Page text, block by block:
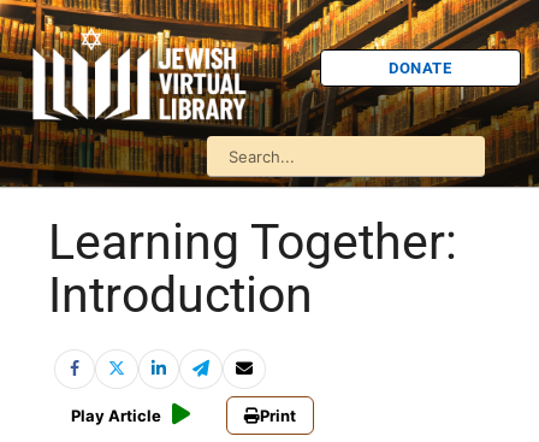
DONATE
Learning Together:
Introduction
Play Article Print